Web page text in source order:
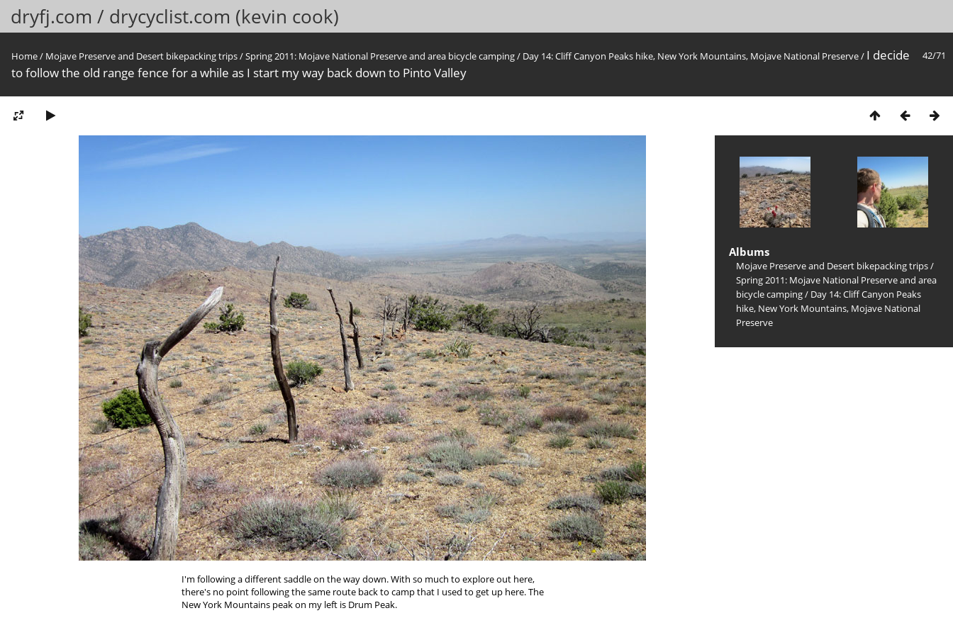
dryfj.com / drycyclist.com (kevin cook)
42/71
Home/ Mojave Preserve and Desert bikepacking trips/Spring 2011: Mojave National Preserve and area bicycle camping/ Day 14: Cliff Canyon Peaks hike, New York Mountains, Mojave National Preserve/ I decide
to follow the old range fence for a while as I start my way back down to Pinto Valley
I'm following a different saddle on the way down. With so much to explore out here,
there's no point following the same route back to camp that I used to get up here. The
New York Mountains peak on my left is Drum Peak.
Albums
Mojave Preserve and Desert bikepacking trips/
Spring 2011: Mojave National Preserve and area
bicycle camping/ Day 14: Cliff Canyon Peaks
hike, New York Mountains, Mojave National
Preserve